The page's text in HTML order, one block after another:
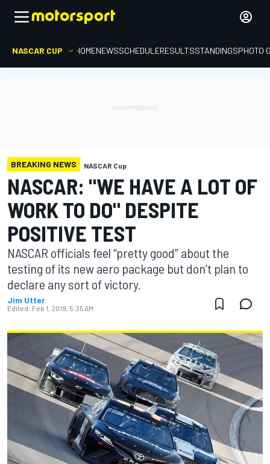
NASCAR CUP HOMENEWSSCHEDULERESULTSSTANDINGSPHOTO
BREAKING NEWS NASCAR Cup
NASCAR: "WE HAVE A LOT OF
WORK TO DO" DESPITE
POSITIVE TEST
NASCAR officials feel “pretty good” about the
testing of its new aero package but don’t plan to
declare any sort of victory.
Jim Utter
Edited: Feb 1, 2019, 5:35 AM